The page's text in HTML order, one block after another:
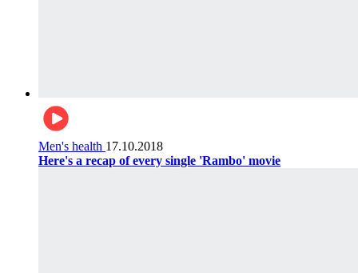
Men's health 17.10.2018
Here's a recap of every single 'Rambo' movie